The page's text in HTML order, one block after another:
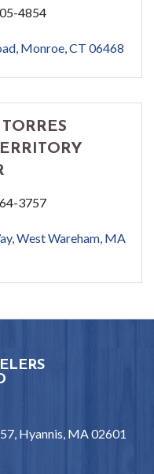
4854
Monroe CT 06468
3757
West Wareham MA
Hyannis, MA 02601